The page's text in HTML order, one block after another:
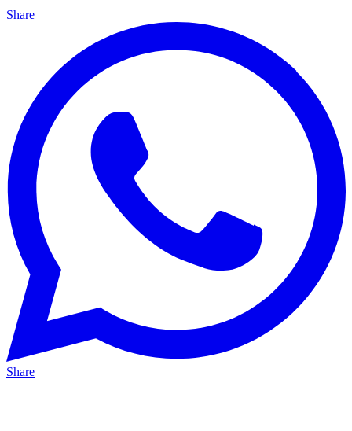
Share
Share